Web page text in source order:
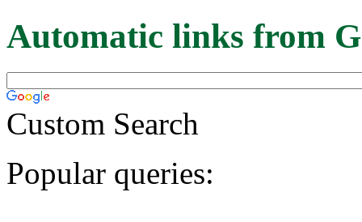
Automatic links from
Custom Search
Popular queries: